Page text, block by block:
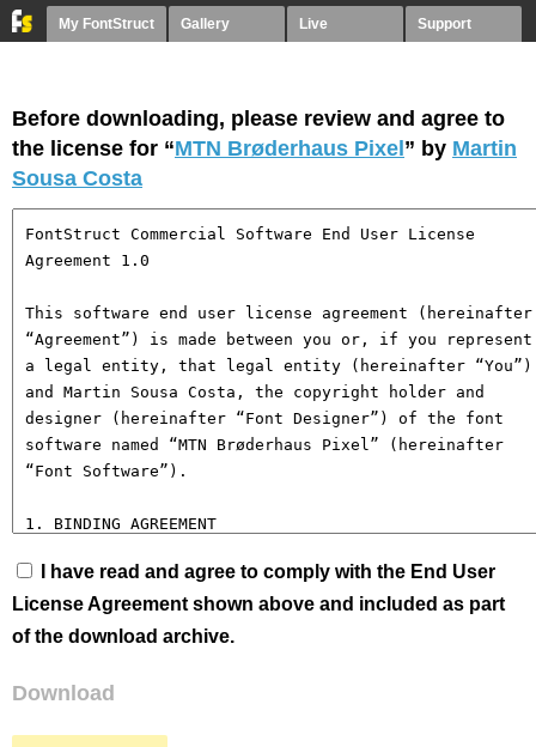
My FontStruct Gallery Live Support
Before downloading, please review and agree to
the license for “MTN Brøderhaus Pixel ” by Martin
Sousa Costa
I have read and agree to comply with the End User
License Agreement shown above and included as part
of the download archive.
Download